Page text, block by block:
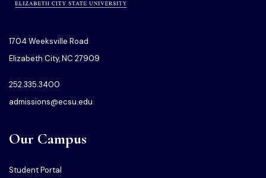
1704 Weeksville Road
Elizabeth City, NC 27909
252.335.3400
admissions@ecsu.edu
Our Campus
Student Portal